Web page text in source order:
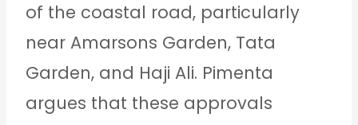
of the coastal road, particularly
near Amarsons Garden, Tata
Garden, and Haji Ali. Pimenta
argues that these approvals